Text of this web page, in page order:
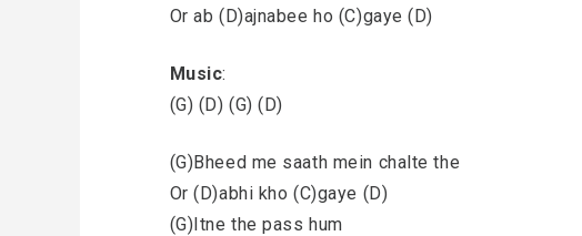
Or ab (D)ajnabee ho (C)gaye (D)
Music:
(G) (D) (G) (D)
(G)Bheed me saath mein chalte the
Or (D)abhi kho (C)gaye (D)
(G)Itne the pass hum